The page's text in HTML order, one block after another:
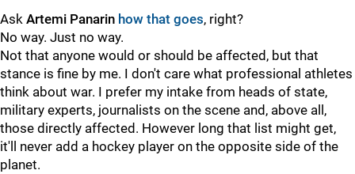
Ask Artemi Panarin how that goes, right?
No way. Just no way.
Not that anyone would or should be affected, but that
stance is fine by me. I don't care what professional athletes
think about war. I prefer my intake from heads of state,
military experts, journalists on the scene and, above all,
those directly affected. However long that list might get,
it'll never add a hockey player on the opposite side of the
planet.